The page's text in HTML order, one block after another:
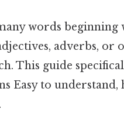
words beginning
adverbs, or
This guide
Easy to understand,